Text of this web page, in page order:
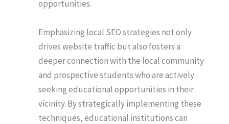
opportunities.
Emphasizing local SEO strategies not only
drives website traffic but also fosters a
deeper connection with the local community
and prospective students who are actively
seeking educational opportunities in their
vicinity. By strategically implementing these
techniques, educational institutions can